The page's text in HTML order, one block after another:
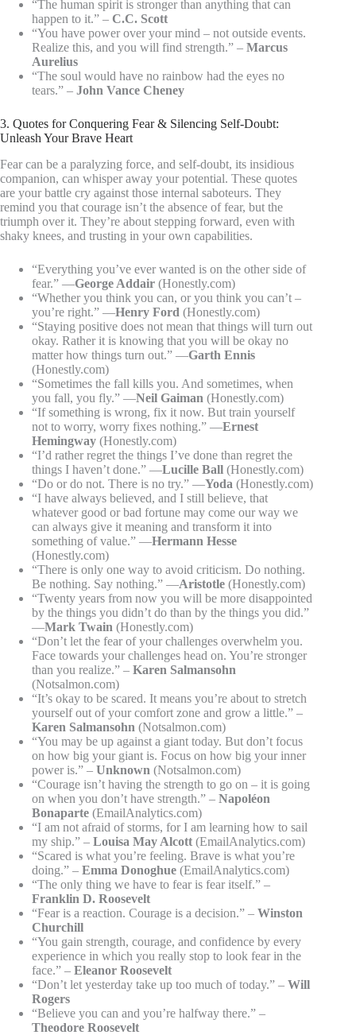
“The human spirit is stronger than anything that can
happen to it.” – C.C. Scott
“You have power over your mind – not outside events.
Realize this, and you will find strength.” – Marcus
Aurelius
“The soul would have no rainbow had the eyes no
tears.” – John Vance Cheney
3. Quotes for Conquering Fear & Silencing Self-Doubt:
Unleash Your Brave Heart
Fear can be a paralyzing force, and self-doubt, its insidious
companion, can whisper away your potential. These quotes
are your battle cry against those internal saboteurs. They
remind you that courage isn’t the absence of fear, but the
triumph over it. They’re about stepping forward, even with
shaky knees, and trusting in your own capabilities.
“Everything you’ve ever wanted is on the other side of
fear.” —George Addair (Honestly.com)
“Whether you think you can, or you think you can’t –
you’re right.” —Henry Ford (Honestly.com)
“Staying positive does not mean that things will turn out
okay. Rather it is knowing that you will be okay no
matter how things turn out.” —Garth Ennis
(Honestly.com)
“Sometimes the fall kills you. And sometimes, when
you fall, you fly.” —Neil Gaiman (Honestly.com)
“If something is wrong, fix it now. But train yourself
not to worry, worry fixes nothing.” —Ernest
Hemingway (Honestly.com)
“I’d rather regret the things I’ve done than regret the
things I haven’t done.” —Lucille Ball (Honestly.com)
“Do or do not. There is no try.” —Yoda (Honestly.com)
“I have always believed, and I still believe, that
whatever good or bad fortune may come our way we
can always give it meaning and transform it into
something of value.” —Hermann Hesse
(Honestly.com)
“There is only one way to avoid criticism. Do nothing.
Be nothing. Say nothing.” —Aristotle (Honestly.com)
“Twenty years from now you will be more disappointed
by the things you didn’t do than by the things you did.”
—Mark Twain (Honestly.com)
“Don’t let the fear of your challenges overwhelm you.
Face towards your challenges head on. You’re stronger
than you realize.” – Karen Salmansohn
(Notsalmon.com)
“It’s okay to be scared. It means you’re about to stretch
yourself out of your comfort zone and grow a little.” –
Karen Salmansohn (Notsalmon.com)
“You may be up against a giant today. But don’t focus
on how big your giant is. Focus on how big your inner
power is.” – Unknown (Notsalmon.com)
“Courage isn’t having the strength to go on – it is going
on when you don’t have strength.” – Napoléon
Bonaparte (EmailAnalytics.com)
“I am not afraid of storms, for I am learning how to sail
my ship.” – Louisa May Alcott (EmailAnalytics.com)
“Scared is what you’re feeling. Brave is what you’re
doing.” – Emma Donoghue (EmailAnalytics.com)
“The only thing we have to fear is fear itself.” –
Franklin D. Roosevelt
“Fear is a reaction. Courage is a decision.” – Winston
Churchill
“You gain strength, courage, and confidence by every
experience in which you really stop to look fear in the
face.” – Eleanor Roosevelt
“Don’t let yesterday take up too much of today.” – Will
Rogers
“Believe you can and you’re halfway there.” –
Theodore Roosevelt